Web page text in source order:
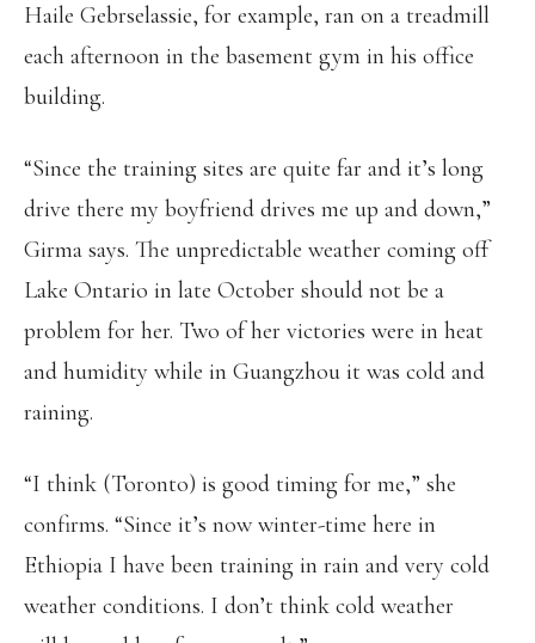
Haile Gebrselassie, for example, ran on a treadmill
each afternoon in the basement gym in his office
building.
“Since the training sites are quite far and it’s long
drive there my boyfriend drives me up and down,”
Girma says. The unpredictable weather coming off
Lake Ontario in late October should not be a
problem for her. Two of her victories were in heat
and humidity while in Guangzhou it was cold and
raining.
“I think (Toronto) is good timing for me,” she
confirms. “Since it’s now winter-time here in
Ethiopia I have been training in rain and very cold
weather conditions. I don’t think cold weather